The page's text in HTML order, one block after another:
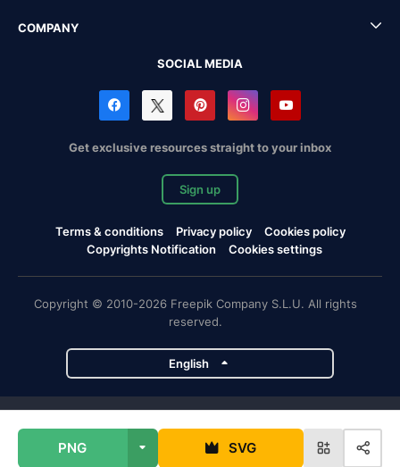
PNG SVG
COMPANY
SOCIAL MEDIA
Get exclusive resources straight to your inbox
Sign up
Terms & conditions Privacy policy
Cookies policy
Copyrights Notification
Cookies settings
Copyright © 2010-2026 Freepik Company S.L.U. All rights
reserved.
English